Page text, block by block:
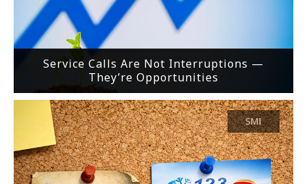
Service Calls Are Not Interruptions —
They’re Opportunities
SMI